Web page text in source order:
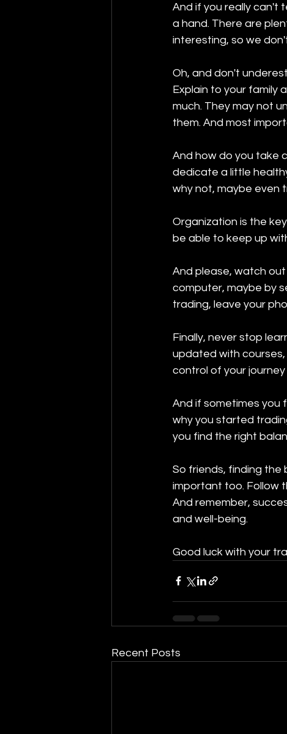
And if you really can't
a hand. There are
interesting, so we
Oh, and don't
Explain to your family
much. They may not
them. And most
And how do you take
dedicate a little
why not, maybe even
Organization is the
be able to keep up
And please, watch
computer, maybe by
trading, leave your
Finally, never stop
updated with courses,
control of your journey
And if sometimes you
why you started
you find the right
So friends, finding the
important too. Follow
And remember,
and well-being.
Good luck with your
Recent Posts